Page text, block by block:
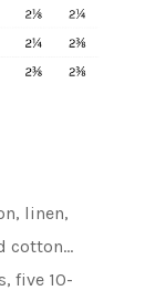
linen,
cotton…
five 10-